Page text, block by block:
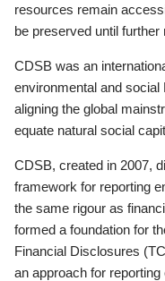
resources remain
be preserved until further
CDSB was an
environmental and
aligning the global
equate natural social
CDSB, created in 2007,
framework for reporting
the same rigour as
formed a foundation for
Financial Disclosures
an approach for